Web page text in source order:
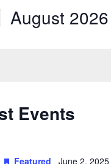
August 2026
Events
Featured June 2, 2025